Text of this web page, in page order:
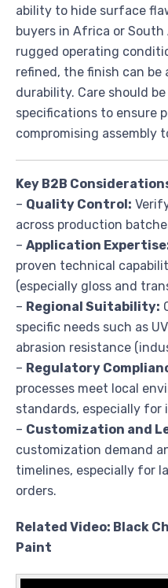
ability to hide surface
buyers in Africa or
rugged operating
refined, the finish can
durability. Care should
specifications to ensure
compromising assembly
Key B2B
– Quality Control:
across production
– Application
proven technical
(especially gloss and
– Regional Suitability:
specific needs such as
abrasion resistance
– Regulatory
processes meet local
standards, especially for
– Customization and
customization demand
timelines, especially for
orders.
Related Video: Black
Paint